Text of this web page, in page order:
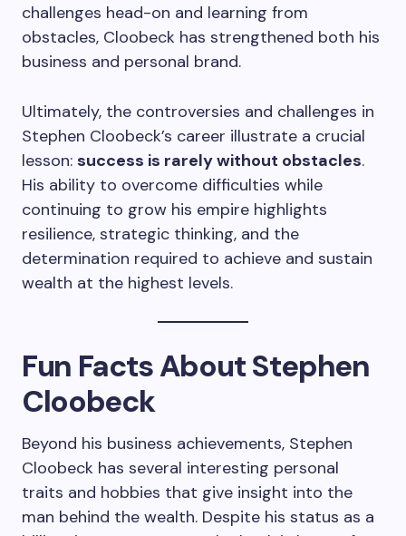
challenges head-on and learning from
obstacles, Cloobeck has strengthened both his
business and personal brand.
Ultimately, the controversies and challenges in
Stephen Cloobeck’s career illustrate a crucial
lesson: success is rarely without obstacles.
His ability to overcome difficulties while
continuing to grow his empire highlights
resilience, strategic thinking, and the
determination required to achieve and sustain
wealth at the highest levels.
Fun Facts About Stephen
Cloobeck
Beyond his business achievements, Stephen
Cloobeck has several interesting personal
traits and hobbies that give insight into the
man behind the wealth. Despite his status as a